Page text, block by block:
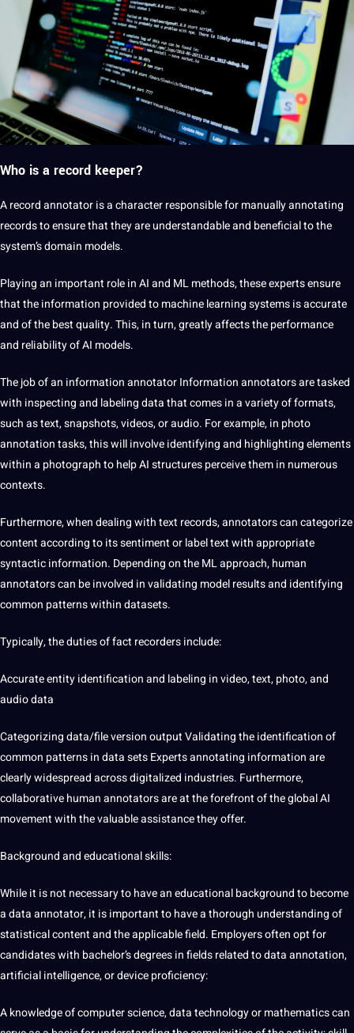
Who is a record keeper?
A record annotator is a character responsible for manually annotating
records to ensure that they are understandable and beneficial to the
system’s domain models.
Playing an important role in AI and ML methods, these experts ensure
that the information provided to machine learning systems is accurate
and of the best quality. This, in turn, greatly affects the performance
and reliability of AI models.
The job of an information annotator Informationannotators are tasked
with inspecting and labeling data that comes in a variety of formats,
such as text, snapshots, videos, or audio. For example, in photo
annotation tasks, this will involve identifying and highlighting elements
within a photograph to help AI structures perceive them in numerous
contexts.
Furthermore, when dealing with text records, annotators can categorize
content according to its sentiment or label text with appropriate
syntactic information. Depending on the ML approach, human
annotators can be involved in validating model results and identifying
common patterns within datasets.
Typically, the duties of fact recorders include:
Accurate entity identification and labeling in video, text, photo, and
audio data
Categorizingdata/file version output Validating theidentification of
common patterns in data setsExperts annotating information are
clearly widespread across digitalized industries. Furthermore,
collaborative human annotators are at the forefront of the global AI
movement with the valuable assistance they offer.
Background and educational skills:
While it is not necessary to have an educational background to become
adata annotator, it is important to have a thorough understanding of
statistical content and the applicable field. Employers often opt for
candidates with bachelor’s degrees in fields related to data annotation,
artificial intelligence, or device proficiency:
A knowledge of computer science, data technology or mathematics can